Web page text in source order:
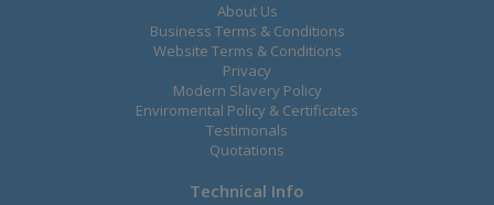
About Us
Business Terms & Conditions
Website Terms & Conditions
Privacy
Modern Slavery Policy
Enviromental Policy & Certificates
Testimonals
Quotations
Technical Info